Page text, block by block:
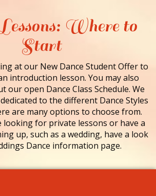
Where to
Start
at our New Dance Student Offer to
introduction lesson. You may also
our open Dance Class Schedule. We
to the different Dance Styles
are many options to choose from.
looking for private lessons or have a
up, such as a wedding, have a look
Dance information page.